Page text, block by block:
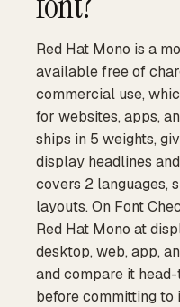
Red Hat Mono is a
available free of
commercial use,
for websites, apps,
ships in 5 weights,
display headlines
covers 2 languages,
layouts. On Font
Red Hat Mono at
desktop, web, app,
and compare it
before committing to